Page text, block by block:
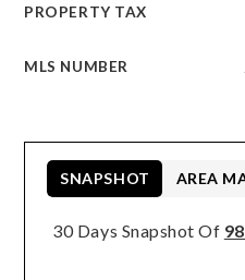
PROPERTY TAX
MLS NUMBER
30 Days Snapshot Of
SNAPSHOT AREA